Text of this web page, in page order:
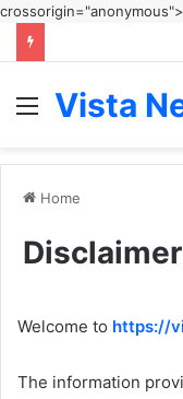
crossorigin="anonymous">
Menu
Vista
Home
Disclaimer
Welcome to https://
The information